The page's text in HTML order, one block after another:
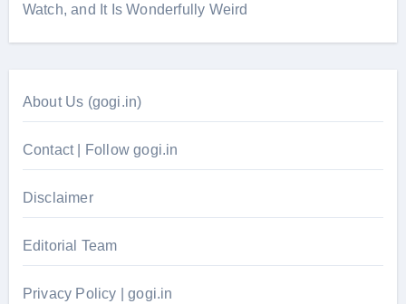
Watch, and It Is Wonderfully Weird
About Us (gogi.in)
Contact | Follow gogi.in
Disclaimer
Editorial Team
Privacy Policy | gogi.in